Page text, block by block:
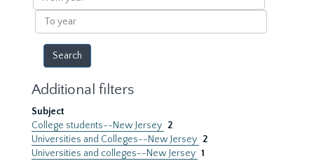
year
To
year
Additional filters
Subject
College students--New Jersey 2
Universities and Colleges--New Jersey 2
Universities and colleges--New Jersey 1